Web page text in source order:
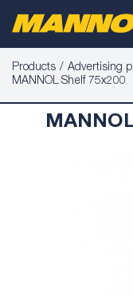
Products Advertising
MANNOL Shelf 75x200